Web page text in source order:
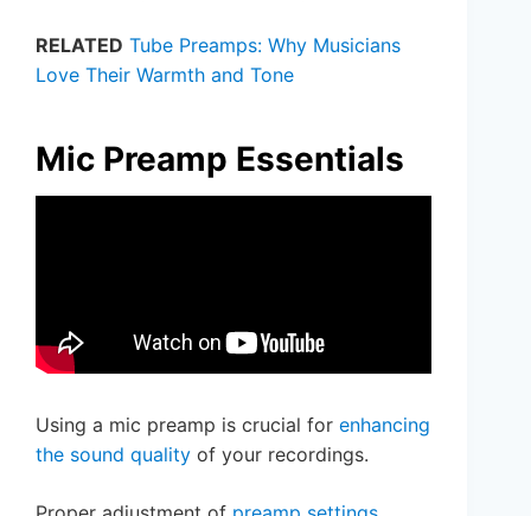
RELATED Tube Preamps: Why Musicians
Love Their Warmth and Tone
Mic Preamp Essentials
Using a mic preamp is crucial for enhancing
the sound quality of your recordings.